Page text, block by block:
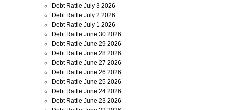
Debt Rattle July 3 2026
Debt Rattle July 2 2026
Debt Rattle July 1 2026
Debt Rattle June 30 2026
Debt Rattle June 29 2026
Debt Rattle June 28 2026
Debt Rattle June 27 2026
Debt Rattle June 26 2026
Debt Rattle June 25 2026
Debt Rattle June 24 2026
Debt Rattle June 23 2026